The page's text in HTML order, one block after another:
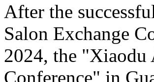
After the
Salon Exchange
2024, the
Conference" in